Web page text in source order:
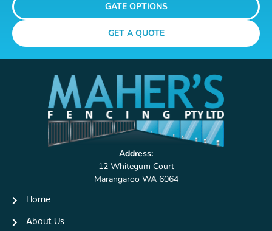
GATE OPTIONS
GET A QUOTE
Address:
12 Whitegum Court
Marangaroo WA 6064
Home
About Us